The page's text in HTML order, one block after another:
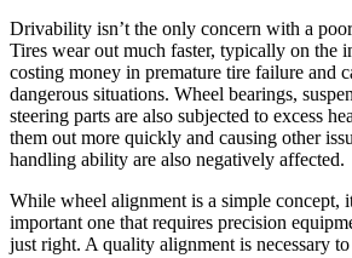
Drivability isn’t the only concern with a
Tires wear out much faster, typically on the
costing money in premature tire failure and
dangerous situations. Wheel bearings,
steering parts are also subjected to excess
them out more quickly and causing other
handling ability are also negatively affected.
While wheel alignment is a simple concept,
important one that requires precision
just right. A quality alignment is necessary